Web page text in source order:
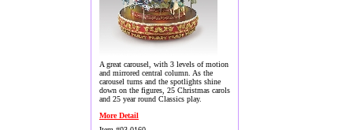
A great carousel, with 3 levels of motion
and mirrored central column. As the
carousel turns and the spotlights shine
down on the figures, 25 Christmas carols
and 25 year round Classics play.
More Detail